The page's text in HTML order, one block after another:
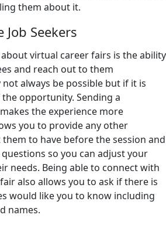
them about it.
Seekers
virtual career fairs is the ability
and reach out to them
always be possible but if it is
opportunity. Sending a
the experience more
you to provide any other
to have before the session and
so you can adjust your
needs. Being able to connect with
also allows you to ask if there is
would like you to know including
names.